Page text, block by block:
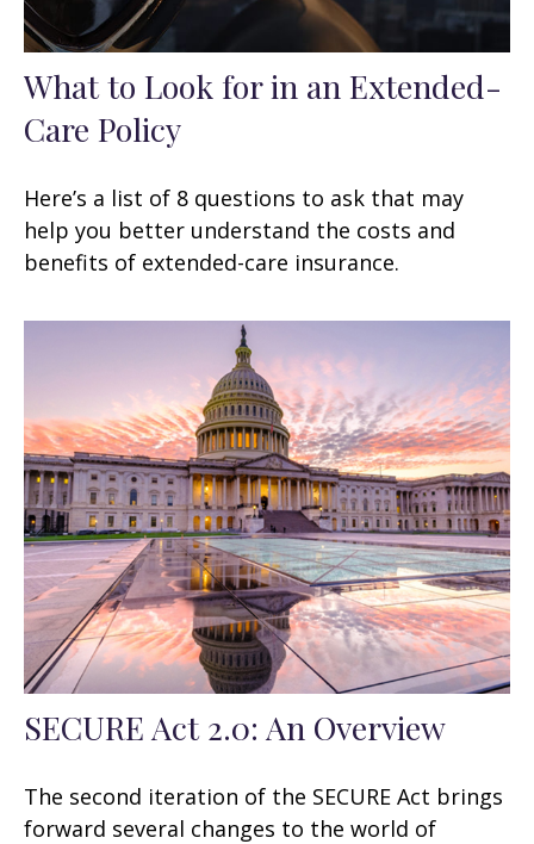
What to Look for in an Extended-
Care Policy
Here’s a list of 8 questions to ask that may
help you better understand the costs and
benefits of extended-care insurance.
SECURE Act 2.0: An Overview
The second iteration of the SECURE Act brings
forward several changes to the world of